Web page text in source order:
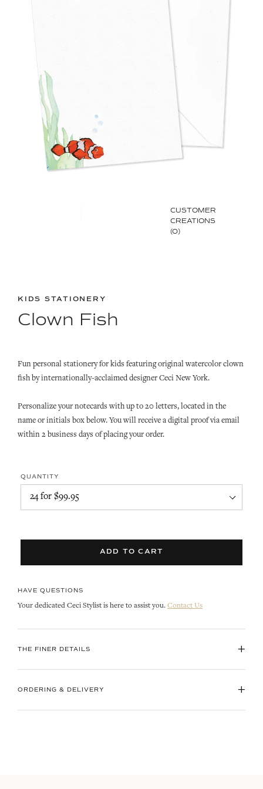
CUSTOMER
CREATIONS
(0)
KIDS STATIONERY
Clown Fish
Fun personal stationery for kids featuring original watercolor clown
fish by internationally-acclaimed designer Ceci New York.
Personalize your notecards with up to 20 letters, located in the
name or initials box below. You will receive a digital proof via email
within 2 business days of placing your order.
QUANTITY
ADD TO CART
HAVE QUESTIONS
Your dedicated Ceci Stylist is here to assist you. Contact Us
THE FINER DETAILS +
ORDERING & DELIVERY +